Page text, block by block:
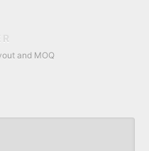
and MOQ